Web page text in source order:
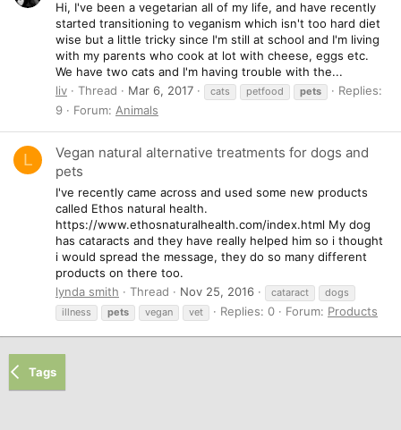
Hi, I've been a vegetarian all of my life, and have recently
started transitioning to veganism which isn't too hard diet
wise but a little tricky since I'm still at school and I'm living
with my parents who cook at lot with cheese, eggs etc.
We have two cats and I'm having trouble with the...
liv
Thread Mar 6, 2017 cats petfood pets
Replies:
9
Forum: Animals
L
Vegan natural alternative treatments for dogs and
pets
I've recently came across and used some new products
called Ethos natural health.
https://www.ethosnaturalhealth.com/index.html My dog
has cataracts and they have really helped him so i thought
i would spread the message, they do so many different
products on there too.
lynda smith
Thread Nov 25, 2016 cataract
dogs
illness
pets vegan vet Replies: 0 Forum: Products
Tags